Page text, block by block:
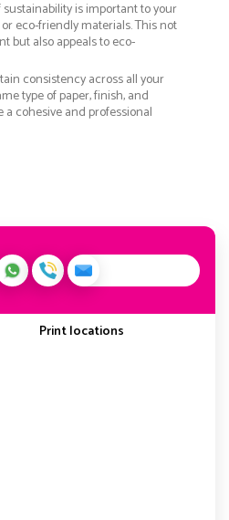
sustainability is important to your
eco-friendly materials. This not
but also appeals to eco-
consistency across all your
type of paper, finish, and
cohesive and professional
Print locations